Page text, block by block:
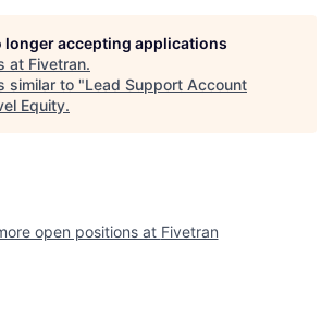
longer accepting applications
at Fivetran.
similar to "Lead Support Account
Equity.
open positions at Fivetran